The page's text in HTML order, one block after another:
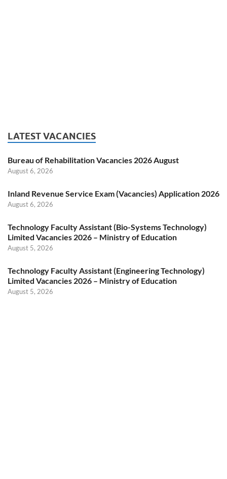
LATEST VACANCIES
Bureau of Rehabilitation Vacancies 2026 August
August 6, 2026
Inland Revenue Service Exam (Vacancies) Application 2026
August 6, 2026
Technology Faculty Assistant (Bio-Systems Technology)
Limited Vacancies 2026 – Ministry of Education
August 5, 2026
Technology Faculty Assistant (Engineering Technology)
Limited Vacancies 2026 – Ministry of Education
August 5, 2026